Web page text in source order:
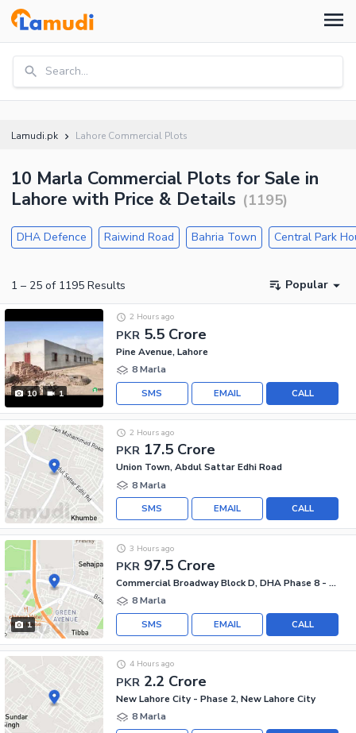
Search...
Lamudi.pk Lahore Commercial Plots
10 Marla Commercial Plots for Sale in
Lahore with Price & Details (1195)
DHA Defence Raiwind Road Bahria Town Central Park
1 – 25 of 1195 Results Popular
10 1
PKR 5.5 Crore
2 Hours ago
Pine Avenue, Lahore
8 Marla
CALL
EMAIL
SMS
PKR 17.5 Crore
2 Hours ago
Union Town, Abdul Sattar Edhi Road
8 Marla
CALL
EMAIL
SMS
1
PKR 97.5 Crore
3 Hours ago
Commercial Broadway Block D, DHA Phase 8 - Commercial Broadway
8 Marla
CALL
EMAIL
SMS
PKR 2.2 Crore
4 Hours ago
New Lahore City - Phase 2, New Lahore City
8 Marla